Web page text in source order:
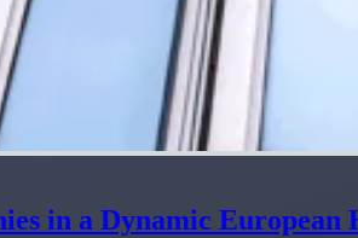
in a Dynamic